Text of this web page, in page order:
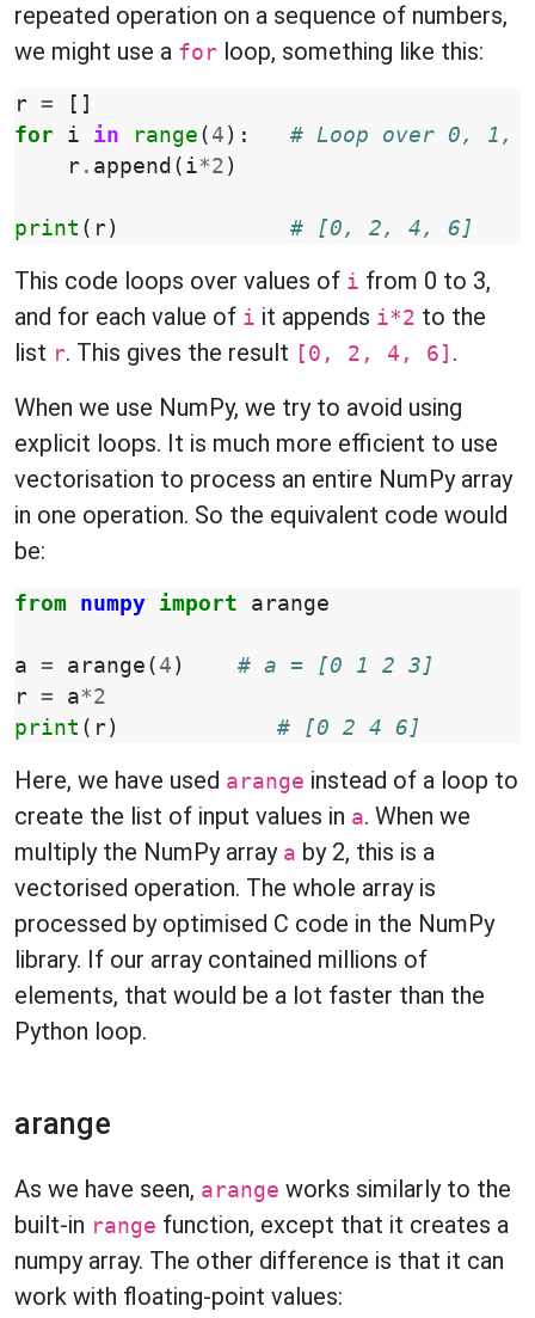
repeated operation on a sequence of numbers,
we might use a for loop, something like this:
r =
[]
for i in range ( 4 ):
# Loop over 0, 1,
r . append ( i*2 )
print ( r) # [0, 2, 4, 6]
This code loops over values of i from 0 to 3,
and for each value of i it appends i*2 to the
list r. This gives the result [0, 2, 4, 6] .
When we use NumPy, we try to avoid using
explicit loops. It is much more efficient to use
vectorisation to process an entire NumPy array
in one operation. So the equivalent code would
be:
from numpy import arange
a = arange ( 4 )
# a = [0 1 2 3]
r = a*2
print ( r) # [0 2 4 6]
Here, we have used arange instead of a loop to
create the list of input values in a. When we
multiply the NumPy array a by 2, this is a
vectorised operation. The whole array is
processed by optimised C code in the NumPy
library. If our array contained millions of
elements, that would be a lot faster than the
Python loop.
arange
As we have seen, arange works similarly to the
built-in range function, except that it creates a
numpy array. The other difference is that it can
work with floating-point values: